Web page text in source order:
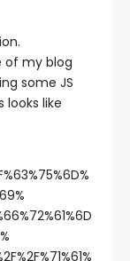
of my blog
some JS
looks like